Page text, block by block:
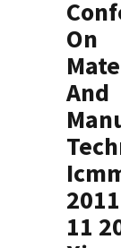
On
And
11